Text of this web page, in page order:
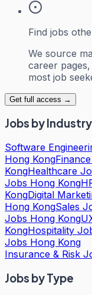
Find jobs
We source
career
most job
Get full access →
Jobs by Industry
Software
Hong Kong
KongHealthcare
Jobs Hong Kong
KongDigital
Hong KongSales
Jobs Hong Kong
KongHospitality
Jobs Hong Kong
Insurance & Risk
Jobs by Type